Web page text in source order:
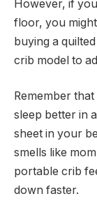
However, if
floor, you
buying a
crib model to
Remember
sleep better in
sheet in your
smells like
portable crib
down faster.